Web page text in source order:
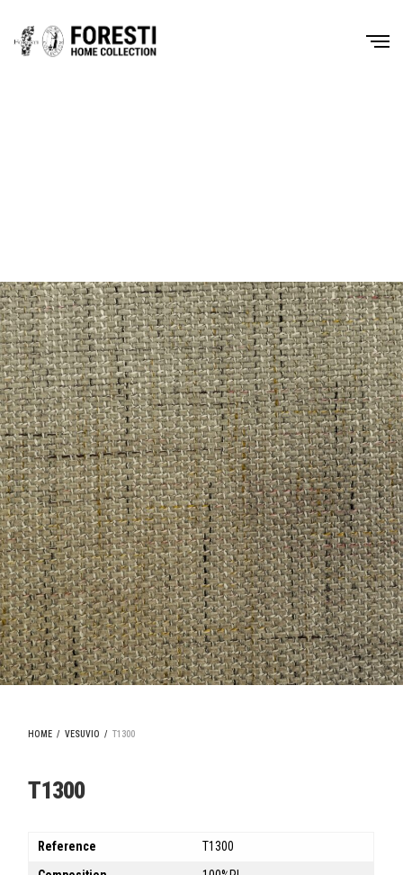
HOME / VESUVIO / T1300
T1300
Reference
T1300